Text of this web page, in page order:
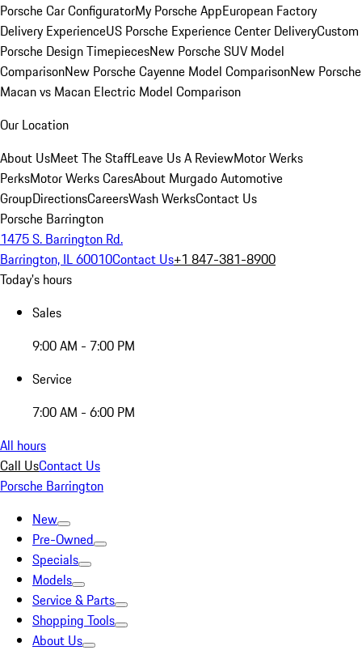
Porsche Car ConfiguratorMy Porsche AppEuropean Factory
Delivery ExperienceUS Porsche Experience Center DeliveryCustom
Porsche Design TimepiecesNew Porsche SUV Model
ComparisonNew Porsche Cayenne Model ComparisonNew Porsche
Macan vs Macan Electric Model Comparison
Our Location
About UsMeet The StaffLeave Us A ReviewMotor Werks
PerksMotor Werks CaresAbout Murgado Automotive
GroupDirectionsCareersWash WerksContact Us
Porsche Barrington
1475 S. Barrington Rd.
Barrington, IL 60010Contact Us+1 847-381-8900
Today's hours
Sales
9:00 AM - 7:00 PM
Service
7:00 AM - 6:00 PM
All hours
Call UsContact Us
Porsche Barrington
New
Pre-Owned
Specials
Models
Service & Parts
Shopping Tools
About Us